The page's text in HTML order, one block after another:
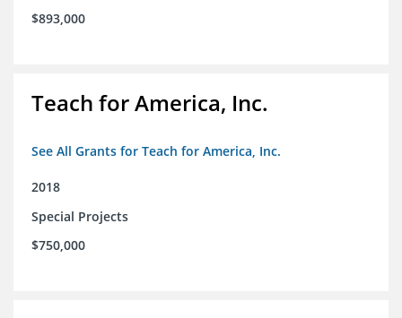
$893,000
Teach for America, Inc.
See All Grants for Teach for America, Inc.
2018
Special Projects
$750,000